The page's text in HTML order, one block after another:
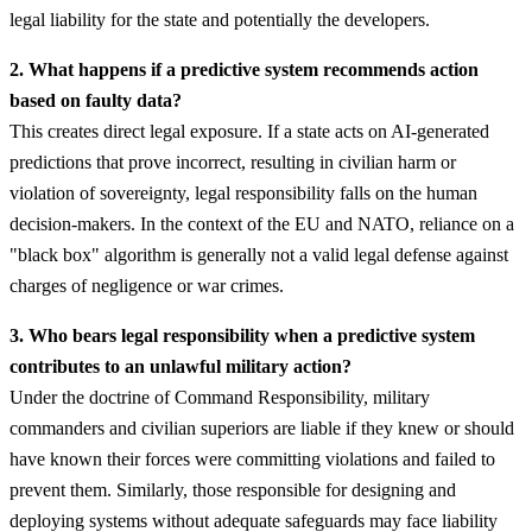
legal liability for the state and potentially the developers.
2. What happens if a predictive system recommends action
based on faulty data?
This creates direct legal exposure. If a state acts on AI-generated
predictions that prove incorrect, resulting in civilian harm or
violation of sovereignty, legal responsibility falls on the human
decision-makers. In the context of the EU and NATO, reliance on a
"black box" algorithm is generally not a valid legal defense against
charges of negligence or war crimes.
3. Who bears legal responsibility when a predictive system
contributes to an unlawful military action?
Under the doctrine of Command Responsibility, military
commanders and civilian superiors are liable if they knew or should
have known their forces were committing violations and failed to
prevent them. Similarly, those responsible for designing and
deploying systems without adequate safeguards may face liability